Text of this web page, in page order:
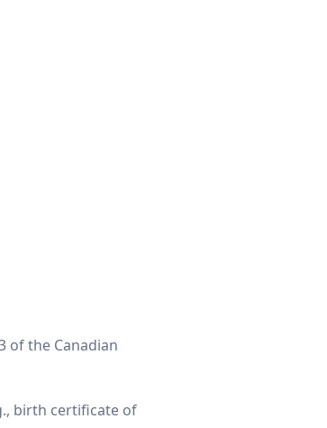
of the Canadian
birth certificate of